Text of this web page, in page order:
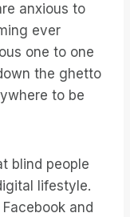
anxious to
ever
one to one
the ghetto
to be
blind people
lifestyle.
and